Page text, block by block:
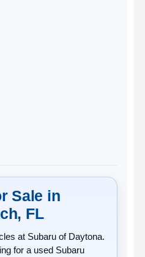
Sale in
FL
at Subaru of Daytona.
for a used Subaru